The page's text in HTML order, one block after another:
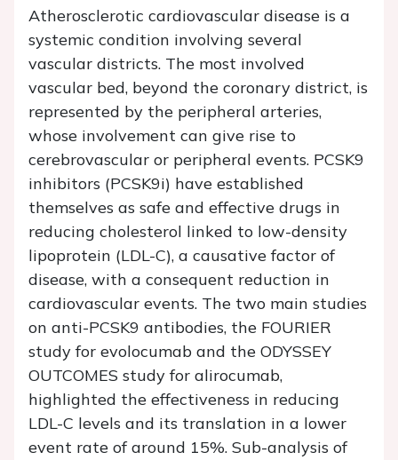
Atherosclerotic cardiovascular disease is a
systemic condition involving several
vascular districts. The most involved
vascular bed, beyond the coronary district, is
represented by the peripheral arteries,
whose involvement can give rise to
cerebrovascular or peripheral events. PCSK9
inhibitors (PCSK9i) have established
themselves as safe and effective drugs in
reducing cholesterol linked to low-density
lipoprotein (LDL-C), a causative factor of
disease, with a consequent reduction in
cardiovascular events. The two main studies
on anti-PCSK9 antibodies, the FOURIER
study for evolocumab and the ODYSSEY
OUTCOMES study for alirocumab,
highlighted the effectiveness in reducing
LDL-C levels and its translation in a lower
event rate of around 15%. Sub-analysis of